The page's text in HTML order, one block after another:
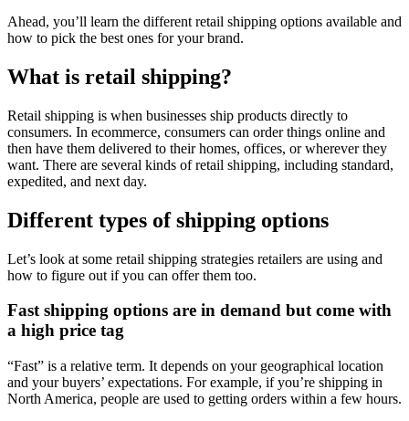
Ahead, you’ll learn the different retail shipping options available and
how to pick the best ones for your brand.
What is retail shipping?
Retail shipping is when businesses ship products directly to
consumers. In ecommerce, consumers can order things online and
then have them delivered to their homes, offices, or wherever they
want. There are several kinds of retail shipping, including standard,
expedited, and next day.
Different types of shipping options
Let’s look at some retail shipping strategies retailers are using and
how to figure out if you can offer them too.
Fast shipping options are in demand but come with
a high price tag
“Fast” is a relative term. It depends on your geographical location
and your buyers’ expectations. For example, if you’re shipping in
North America, people are used to getting orders within a few hours.